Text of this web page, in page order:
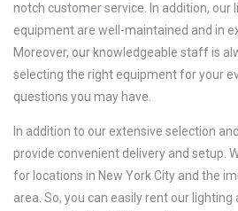
notch customer service. In addition, our
equipment are well-maintained and in
Moreover, our knowledgeable staff is
selecting the right equipment for your
questions you may have.
In addition to our extensive selection
provide convenient delivery and setup.
for locations in New York City and the
area. So, you can easily rent our